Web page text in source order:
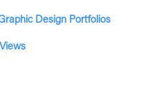
Design Portfolios